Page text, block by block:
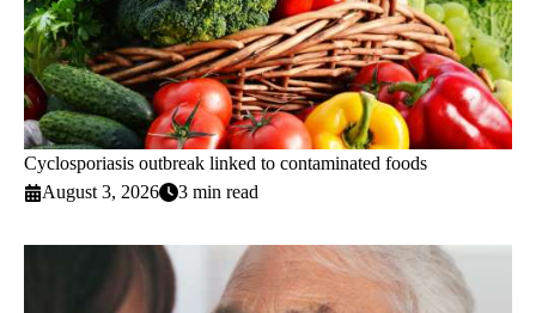
Cyclosporiasis outbreak linked to contaminated foods
August 3, 2026
3 min read